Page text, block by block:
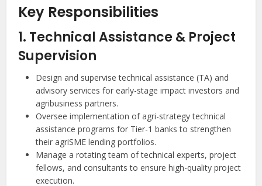
Key Responsibilities
1. Technical Assistance & Project
Supervision
Design and supervise technical assistance (TA) and
advisory services for early-stage impact investors and
agribusiness partners.
Oversee implementation of agri-strategy technical
assistance programs for Tier-1 banks to strengthen
their agriSME lending portfolios.
Manage a rotating team of technical experts, project
fellows, and consultants to ensure high-quality project
execution.